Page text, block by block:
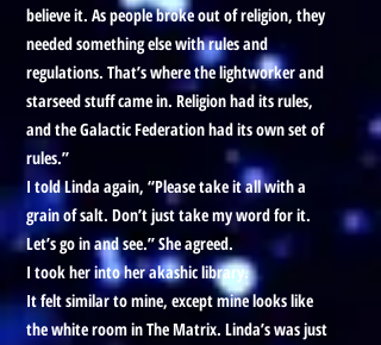
believe it. As people broke out of religion, they
needed something else with rules and
regulations. That’s where the lightworker and
starseed stuff came in. Religion had its rules,
and the Galactic Federation had its own set of
rules.”
I told Linda again, “Please take it all with a
grain of salt. Don’t just take my word for it.
Let’s go in and see.” She agreed.
I took her into her akashic library.
It felt similar to mine, except mine looks like
the white room in The Matrix. Linda’s was just